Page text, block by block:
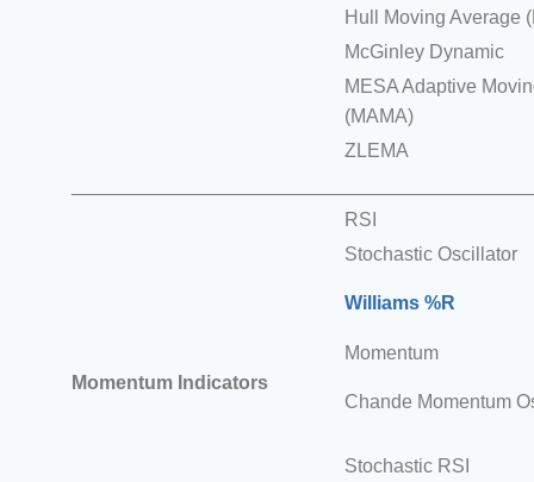
Hull Moving Average
McGinley Dynamic
MESA Adaptive
(MAMA)
ZLEMA
Momentum Indicators
RSI
Stochastic Oscillator
Williams %R
Momentum
Chande Momentum
Stochastic RSI